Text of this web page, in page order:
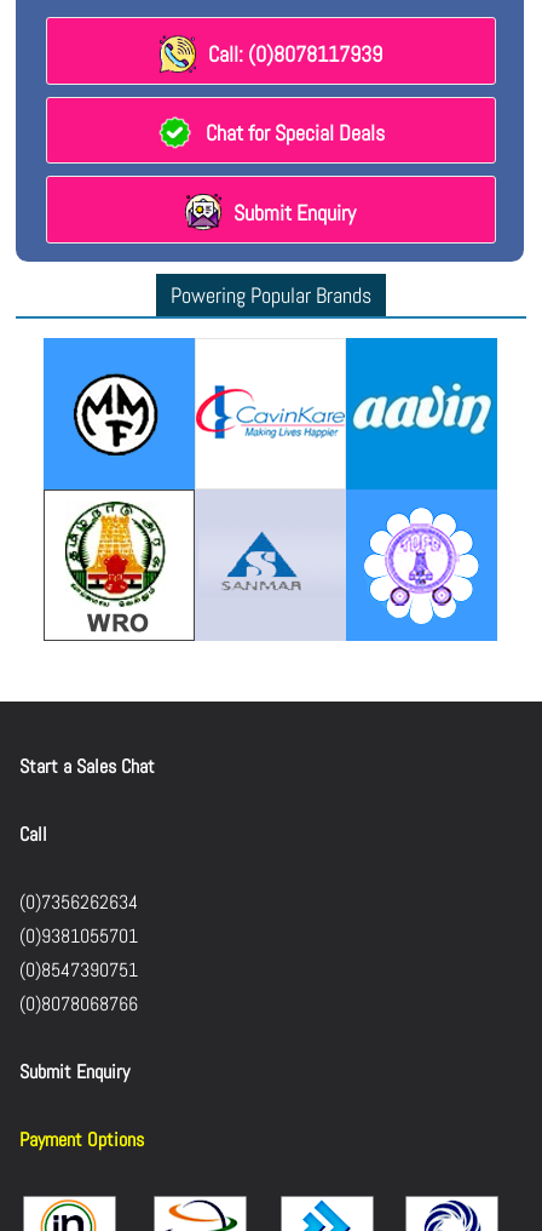
Call: (0)8078117939
Chat for Special Deals
Submit Enquiry
Powering Popular Brands
Start a Sales Chat
Call
(0)7356262634
(0)9381055701
(0)8547390751
(0)8078068766
Submit Enquiry
Payment Options